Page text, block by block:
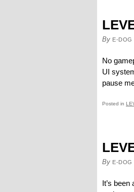
By E-DOG
No
UI
pause
Posted in
By E-DOG
It’s